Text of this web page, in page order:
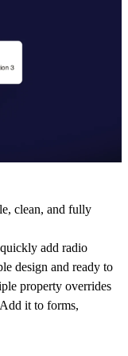
clean, and fully
add radio
design and ready to
property overrides
it to forms,